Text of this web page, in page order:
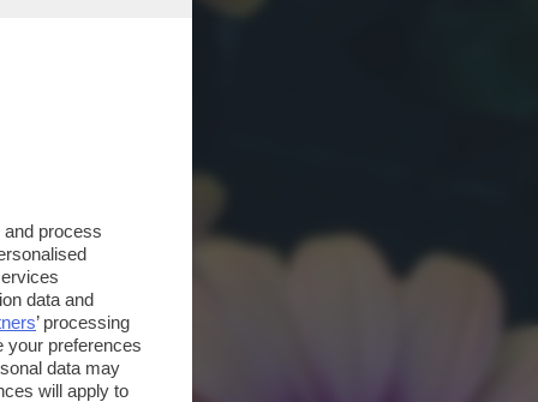
process
data and
’ processing
your preferences
data may
will apply to